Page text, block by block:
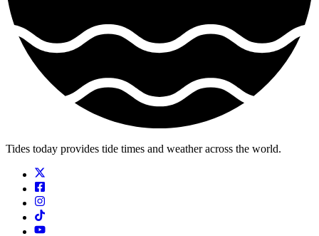
Tides today provides tide times and weather across the world.